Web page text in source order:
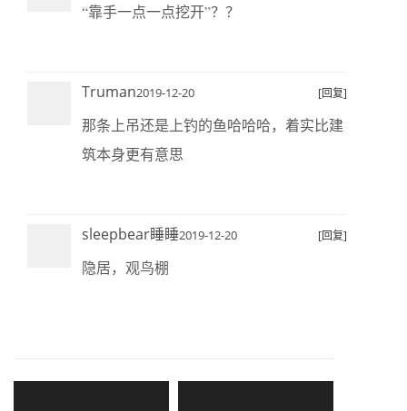
“靠手一点一点挖开”？？
Truman2019-12-20 [回复]
那条上吊还是上钓的鱼哈哈哈，着实比建
筑本身更有意思
sleepbear睡睡2019-12-20 [回复]
隐居，观鸟棚